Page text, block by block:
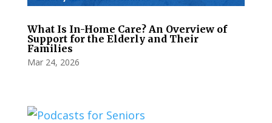
What Is In-Home Care? An Overview of
Support for the Elderly and Their
Families
Mar 24, 2026